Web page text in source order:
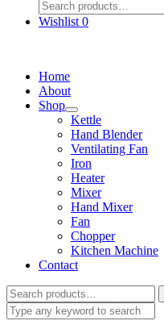
Search
for:
Wishlist 0
Home
About
Shop
Kettle
Hand Blender
Ventilating Fan
Iron
Heater
Mixer
Hand Mixer
Fan
Chopper
Kitchen Machine
Contact
Search
for: